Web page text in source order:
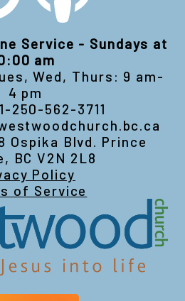
Service - Sundays at
am
Wed, Thurs: 9 am-
4 pm
1-250-562-3711
Ospika Blvd. Prince
BC V2N 2L8
Policy
of Service